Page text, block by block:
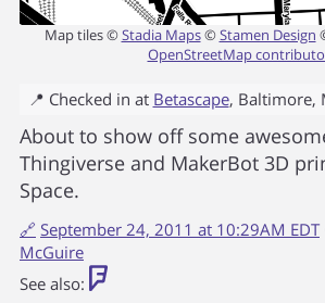
Map tiles ©Stadia Maps©Stamen Design
OpenStreetMap
📍 Checked in at Betascape, Baltimore,
About to show off some
Thingiverse and MakerBot 3D
Space.
🔗 September 24, 2011 at 10:29AM EDT
McGuire
See also: